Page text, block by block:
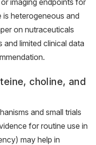
is heterogeneous and
on nutraceuticals
and limited clinical data
choline, and
and small trials
for routine use in
may help in